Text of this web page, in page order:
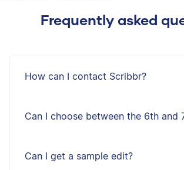
Frequently asked
How can I contact Scribbr?
Can I choose between the 6th and
Can I get a sample edit?